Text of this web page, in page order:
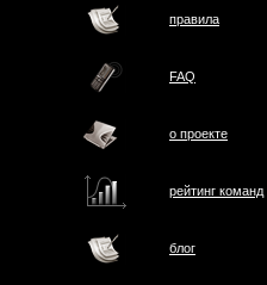
правила
FAQ
о проектe
рейтинг команд
блог